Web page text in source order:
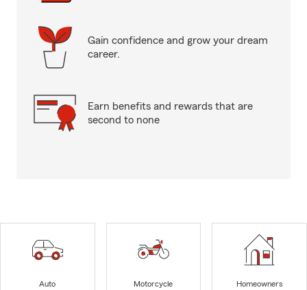
Gain confidence and grow your dream
career.
Earn benefits and rewards that are
second to none
Auto
Motorcycle
Homeowners